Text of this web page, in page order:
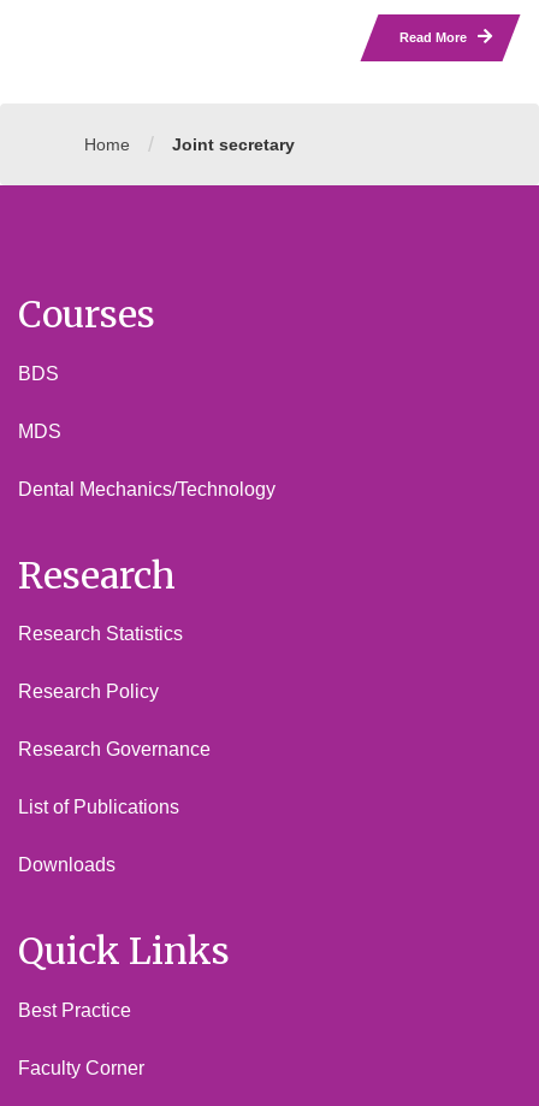
Read More
Home / Joint secretary
Courses
BDS
MDS
Dental Mechanics/Technology
Research
Research Statistics
Research Policy
Research Governance
List of Publications
Downloads
Quick Links
Best Practice
Faculty Corner